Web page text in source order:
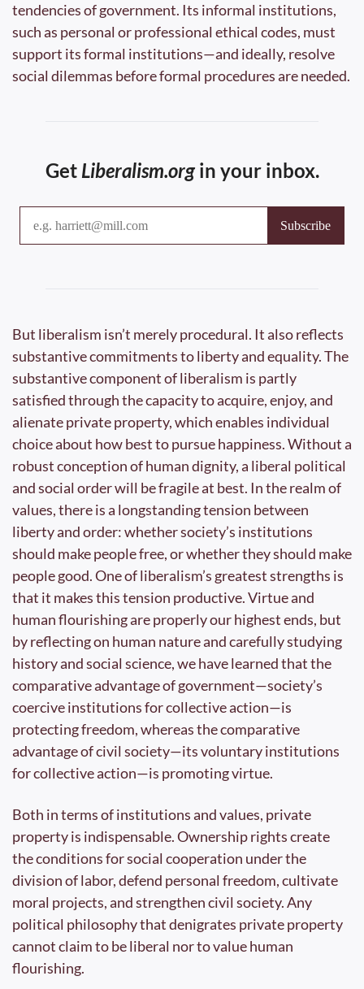
tendencies of government. Its informal institutions,
such as personal or professional ethical codes, must
support its formal institutions—and ideally, resolve
social dilemmas before formal procedures are needed.
Get Liberalism.org in your inbox.
But liberalism isn’t merely procedural. It also reflects
substantive commitments to liberty and equality. The
substantive component of liberalism is partly
satisfied through the capacity to acquire, enjoy, and
alienate private property, which enables individual
choice about how best to pursue happiness. Without a
robust conception of human dignity, a liberal political
and social order will be fragile at best. In the realm of
values, there is a longstanding tension between
liberty and order: whether society’s institutions
should make people free, or whether they should make
people good. One of liberalism’s greatest strengths is
that it makes this tension productive. Virtue and
human flourishing are properly our highest ends, but
by reflecting on human nature and carefully studying
history and social science, we have learned that the
comparative advantage of government—society’s
coercive institutions for collective action—is
protecting freedom, whereas the comparative
advantage of civil society—its voluntary institutions
for collective action—is promoting virtue.
Both in terms of institutions and values, private
property is indispensable. Ownership rights create
the conditions for social cooperation under the
division of labor, defend personal freedom, cultivate
moral projects, and strengthen civil society. Any
political philosophy that denigrates private property
cannot claim to be liberal nor to value human
flourishing.